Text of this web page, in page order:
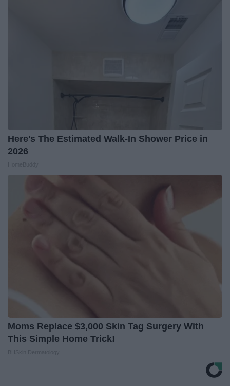
Here's The Estimated Walk-In Shower Price in
2026
Moms Replace $3,000 Skin Tag Surgery With
This Simple Home Trick!